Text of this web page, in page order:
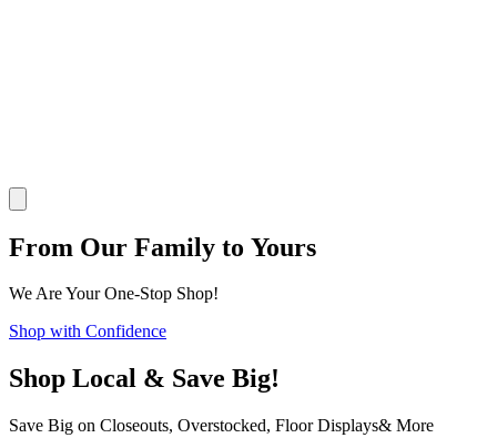
From Our Family to Yours
We Are Your One-Stop Shop!
Shop with Confidence
Shop Local & Save Big!
Save Big on Closeouts, Overstocked, Floor Displays& More